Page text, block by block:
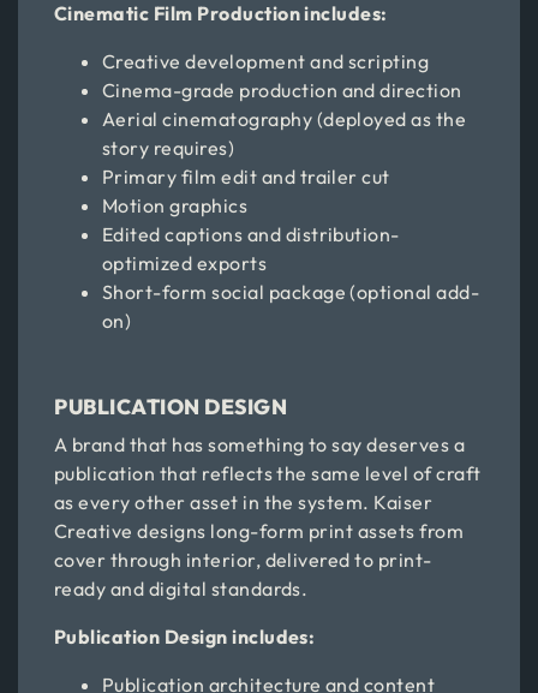
Cinematic Film Production includes:
Creative development and scripting
Cinema-grade production and direction
Aerial cinematography (deployed as the
story requires)
Primary film edit and trailer cut
Motion graphics
Edited captions and distribution-
optimized exports
Short-form social package (optional add-
on)
PUBLICATION DESIGN
A brand that has something to say deserves a
publication that reflects the same level of craft
as every other asset in the system. Kaiser
Creative designs long-form print assets from
cover through interior, delivered to print-
ready and digital standards.
Publication Design includes:
Publication architecture and content